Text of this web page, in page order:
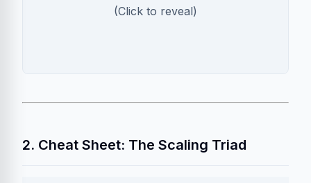
(Click to reveal)
role.kubernetes.io/master:NoSchedule` taint.
2. Cheat Sheet: The Scaling Triad